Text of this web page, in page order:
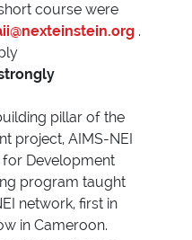
course were
.
pillar of the
project, AIMS-NEI
for Development
program taught
network, first in
in Cameroon.